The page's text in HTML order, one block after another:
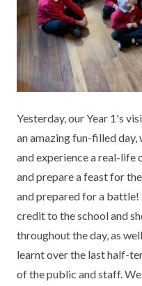
MEET OUR STAFF
GOVERNORS
FINANCIAL
SCHOOL POLICIES
NEWSLETTERS
PRIVACY NOTICE
HEALTHY
PARENT VIEW
ENGLISH
EYFS
GEOGRAPHY
MATHS
MODERN
MUSIC
OUTDOOR
UNIFORM
REPORTING
MEDICATION
ESAFETY
LITTLE ACORNS
SCHOOL CLUB
FREE SCHOOL
NEW NURSERY
NEW RECEPTION
KEY INFORMATION
DFE
INFORMATION
OFSTED REPORTS
PUPIL PREMIUM
SPORTS PREMIUM
MENTAL HEALTH
Yesterday, our Year 1's
an amazing fun-filled
and experience a real-life
and prepare a feast for
and prepared for a battle!
credit to the school and
throughout the day, as
learnt over the last half-
of the public and staff.